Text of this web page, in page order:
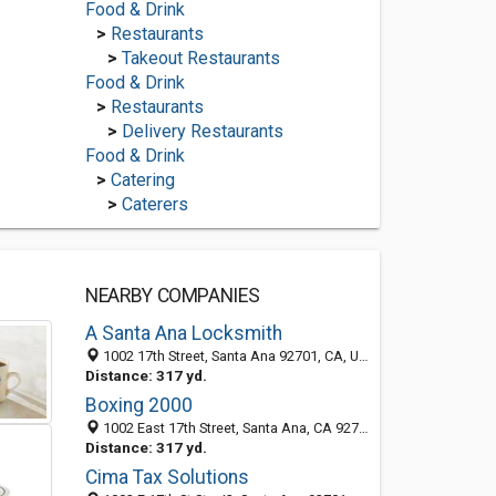
Food & Drink
> Restaurants
> Takeout Restaurants
Food & Drink
> Restaurants
> Delivery Restaurants
Food & Drink
> Catering
> Caterers
NEARBY COMPANIES
A Santa Ana Locksmith
1002 17th Street, Santa Ana 92701, CA, United States
Distance: 317 yd.
Boxing 2000
1002 East 17th Street, Santa Ana, CA 92701-2501
Distance: 317 yd.
Cima Tax Solutions